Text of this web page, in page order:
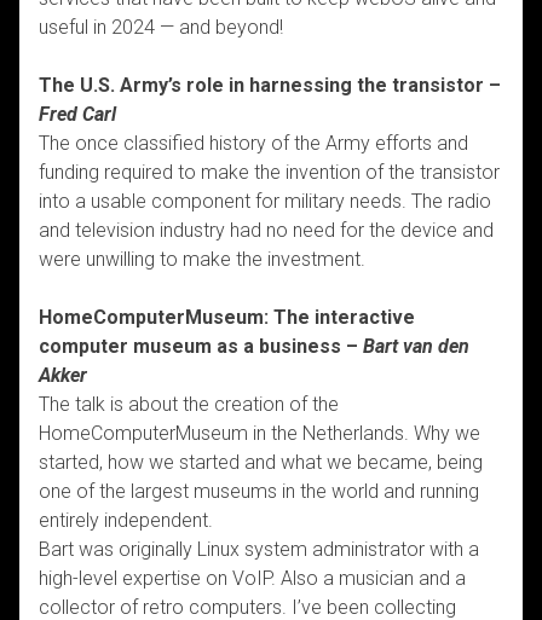
useful in 2024 — and beyond!
The U.S. Army’s role in harnessing the transistor –
Fred Carl
The once classified history of the Army efforts and
funding required to make the invention of the transistor
into a usable component for military needs. The radio
and television industry had no need for the device and
were unwilling to make the investment.
HomeComputerMuseum: The interactive
computer museum as a business – Bart van den
Akker
The talk is about the creation of the
HomeComputerMuseum in the Netherlands. Why we
started, how we started and what we became, being
one of the largest museums in the world and running
entirely independent.
Bart was originally Linux system administrator with a
high-level expertise on VoIP. Also a musician and a
collector of retro computers. I’ve been collecting